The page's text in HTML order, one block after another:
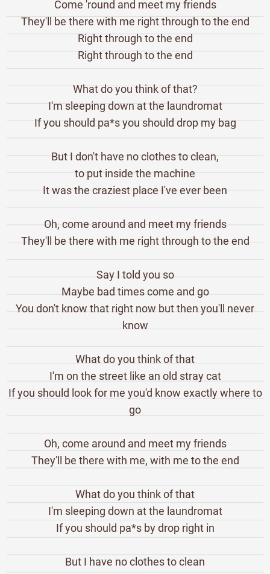
Come 'round and meet my friends
They'll be there with me right through to the end
Right through to the end
Right through to the end
What do you think of that?
I'm sleeping down at the laundromat
If you should pa*s you should drop my bag
But I don't have no clothes to clean,
to put inside the machine
It was the craziest place I've ever been
Oh, come around and meet my friends
They'll be there with me right through to the end
Say I told you so
Maybe bad times come and go
You don't know that right now but then you'll never
know
What do you think of that
I'm on the street like an old stray cat
If you should look for me you'd know exactly where to
go
Oh, come around and meet my friends
They'll be there with me, with me to the end
What do you think of that
I'm sleeping down at the laundromat
If you should pa*s by drop right in
But I have no clothes to clean